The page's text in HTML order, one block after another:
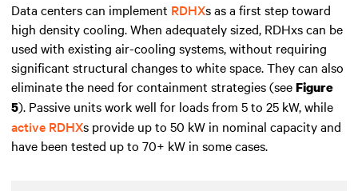
Data centers can implement RDHXs as a first step toward
high densitycooling. When adequately sized, RDHxs can be
used with existing air-cooling systems, without requiring
significant structural changes to white space. They can also
eliminate the need for containment strategies (seeFigure
5). Passive units work well for loads from 5 to 25 kW, while
active RDHXs provide up to 50 kW in nominal capacity and
have been tested up to 70+ kW in some cases.